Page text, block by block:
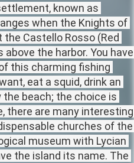
known as
when the Knights of
Castello Rosso (Red
the harbor. You have
this charming fishing
eat a squid, drink an
the beach; the choice is
there are many interesting
churches of the
museum with Lycian
the island its name. The